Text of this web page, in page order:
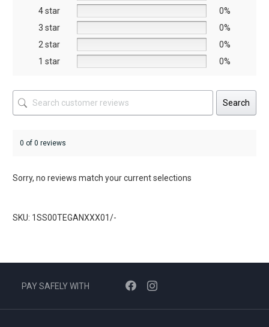
on
the
product
page
4 star
0%
3 star
0%
2 star
0%
1 star
0%
Search
0 of 0 reviews
Sorry, no reviews match your current selections
SKU: 1SS00TEGANXXX01/-
PAY SAFELY WITH